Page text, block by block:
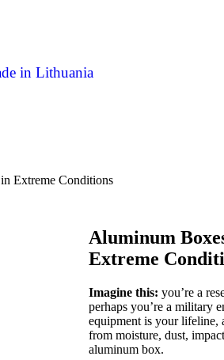
in Lithuania
Extreme Conditions
Aluminum
Extreme
Imagine this: you’re a
perhaps you’re a military
equipment is your lifeline,
from moisture, dust,
aluminum box.